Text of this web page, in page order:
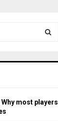
most players